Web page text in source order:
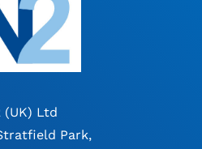
(UK) Ltd
Park,